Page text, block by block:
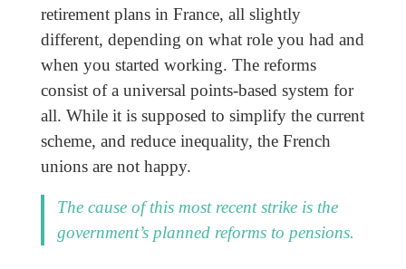
retirement plans in France, all slightly
different, depending on what role you had and
when you started working. The reforms
consist of a universal points-based system for
all. While it is supposed to simplify the current
scheme, and reduce inequality, the French
unions are not happy.
The cause of this most recent strike is the
government’s planned reforms to pensions.